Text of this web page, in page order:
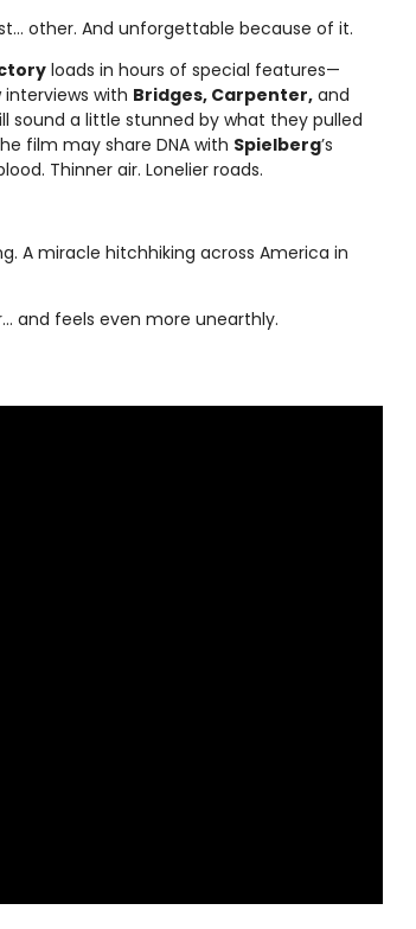
other. And unforgettable because of it.
loads in hours of special features—
with Bridges, Carpenter, and
sound a little stunned by what they pulled
film may share DNA with Spielberg’s
Thinner air. Lonelier roads.
A miracle hitchhiking across America in
and feels even more unearthly.